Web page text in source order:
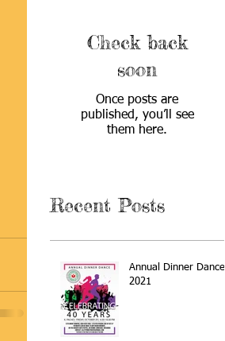
Check back
soon
Once posts are
published, you’ll see
them here.
Recent Posts
Annual Dinner Dance
2021